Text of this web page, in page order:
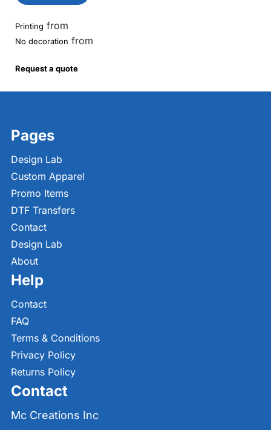
Printing from
No decoration from
Request a quote
Pages
Design Lab
Custom Apparel
Promo Items
DTF Transfers
Contact
Design Lab
About
Help
Contact
FAQ
Terms & Conditions
Privacy Policy
Returns Policy
Contact
Mc Creations Inc